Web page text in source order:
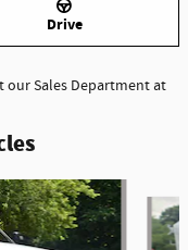
Drive
our Sales Department at